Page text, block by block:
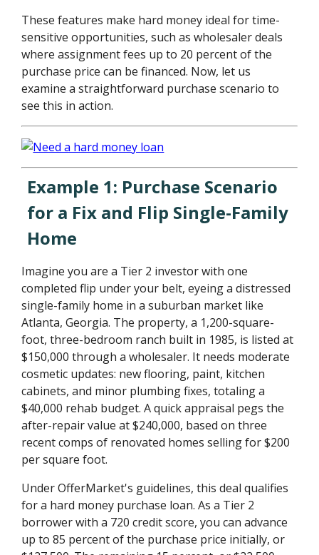
These features make hard money ideal for time-
sensitive opportunities, such as wholesaler deals
where assignment fees up to 20 percent of the
purchase price can be financed. Now, let us
examine a straightforward purchase scenario to
see this in action.
Example 1: Purchase Scenario
for a Fix and Flip Single-Family
Home
Imagine you are a Tier 2 investor with one
completed flip under your belt, eyeing a distressed
single-family home in a suburban market like
Atlanta, Georgia. The property, a 1,200-square-
foot, three-bedroom ranch built in 1985, is listed at
$150,000 through a wholesaler. It needs moderate
cosmetic updates: new flooring, paint, kitchen
cabinets, and minor plumbing fixes, totaling a
$40,000 rehab budget. A quick appraisal pegs the
after-repair value at $240,000, based on three
recent comps of renovated homes selling for $200
per square foot.
Under OfferMarket's guidelines, this deal qualifies
for a hard money purchase loan. As a Tier 2
borrower with a 720 credit score, you can advance
up to 85 percent of the purchase price initially, or